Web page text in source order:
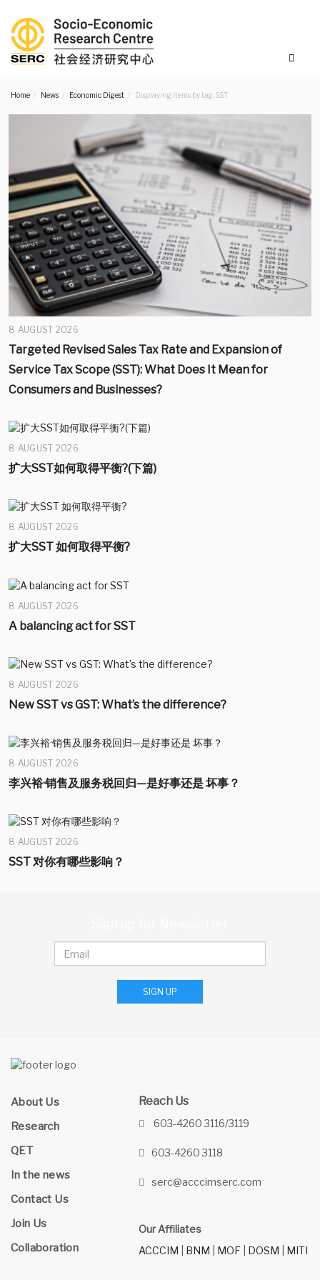
Home News Economic Digest Displaying items by tag: SST
8 AUGUST 2026
Targeted Revised Sales Tax Rate and Expansion of
Service Tax Scope (SST): What Does It Mean for
Consumers and Businesses?
8 AUGUST 2026
扩大SST如何取得平衡?(下篇)
8 AUGUST 2026
扩大SST 如何取得平衡?
8 AUGUST 2026
A balancing act for SST
8 AUGUST 2026
New SST vs GST: What’s the difference?
8 AUGUST 2026
李兴裕·销售及服务税回归—是好事还是 坏事？
8 AUGUST 2026
SST 对你有哪些影响？
SIGN UP
About Us
Research
QET
In the news
Contact Us
Join Us
Collaboration
Reach Us
603-4260 3116/3119
603-4260 3118
serc@acccimserc.com
Our Affiliates
ACCCIM
BNM MOF DOSM MITI